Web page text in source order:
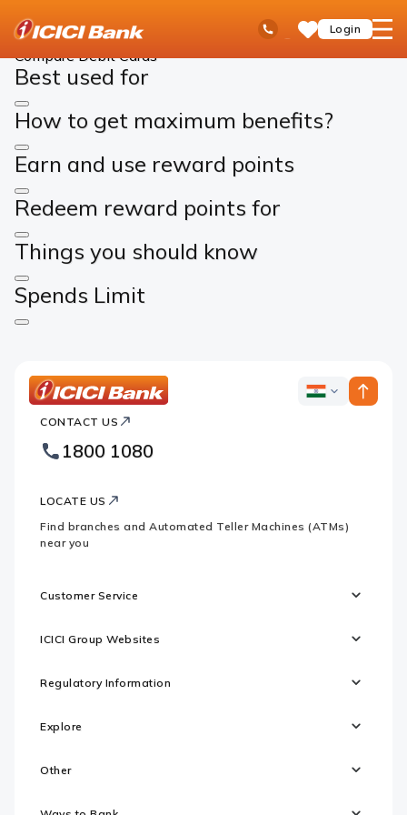
Toll Free No
Ask
iPal SaveLogin
open
Cards Debit Cards Compare Cards
Compare Debit Cards
Best used for
How to get maximum benefits?
Earn and use reward points
Redeem reward points for
Things you should know
Spends Limit
Bank
Footer
Logo
ICICI
CONTACT US
1800 1080
LOCATE US
Find branches and Automated Teller Machines (ATMs)
near you
Customer Service
ICICI Group Websites
Regulatory Information
Explore
Other